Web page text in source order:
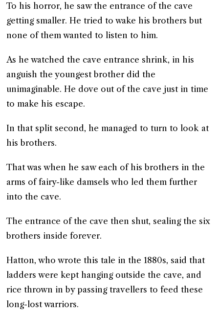
To his horror, he saw the entrance of the cave
getting smaller. He tried to wake his brothers but
none of them wanted to listen to him.
As he watched the cave entrance shrink, in his
anguish the youngest brother did the
unimaginable. He dove out of the cave just in time
to make his escape.
In that split second, he managed to turn to look at
his brothers.
That was when he saw each of his brothers in the
arms of fairy-like damsels who led them further
into the cave.
The entrance of the cave then shut, sealing the six
brothers inside forever.
Hatton, who wrote this tale in the 1880s, said that
ladders were kept hanging outside the cave, and
rice thrown in by passing travellers to feed these
long-lost warriors.